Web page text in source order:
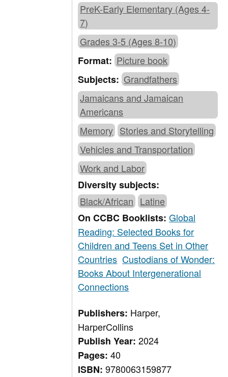
PreK-Early Elementary (Ages 4-
7)
Grades 3-5 (Ages 8-10)
Format: Picture book
Subjects: Grandfathers
Jamaicans and Jamaican
Americans
Memory Stories and Storytelling
Vehicles and Transportation
Work and Labor
Diversity subjects:
Black/African Latine
On CCBC Booklists:Global
Reading: Selected Books for
Children and Teens Set in Other
Countries Custodians of Wonder:
Books About Intergenerational
Connections
Publishers: Harper,
HarperCollins
Publish Year:2024
Pages:40
ISBN:9780063159877